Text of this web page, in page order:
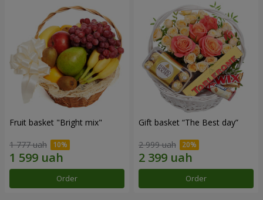
Fruit basket "Bright mix"
1 777 uah
Order
Gift basket “The Best day”
2 999 uah
Order